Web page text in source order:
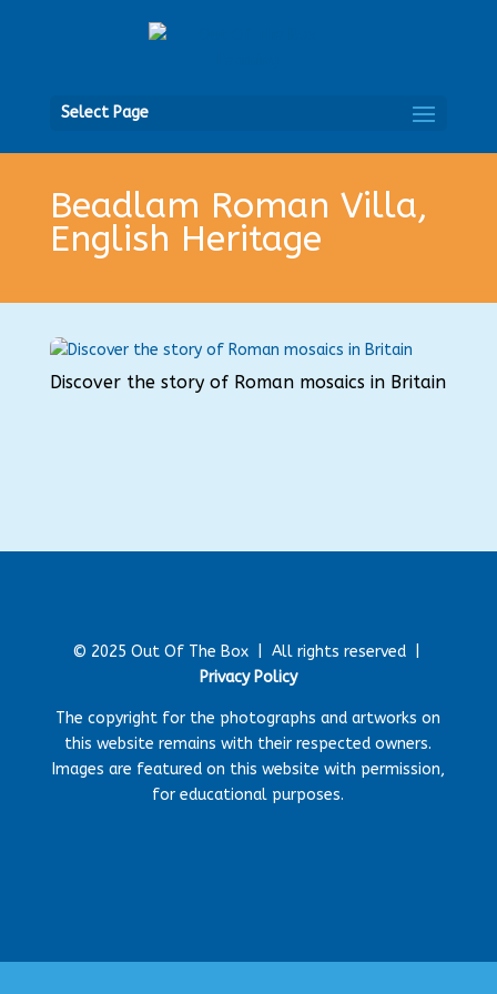
Select Page
Beadlam Roman Villa,
English Heritage
Discover the story of Roman mosaics in Britain
© 2025 Out Of The Box | All rights reserved |
Privacy Policy
The copyright for the photographs and artworks on
this website remains with their respected owners.
Images are featured on this website with permission,
for educational purposes.